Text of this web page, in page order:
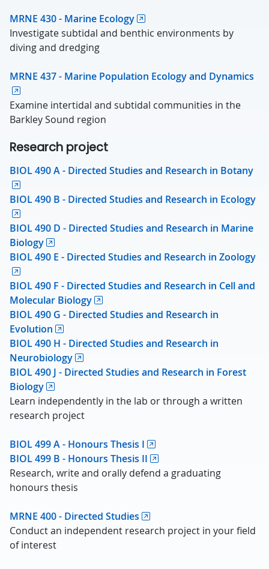
MRNE 430 - Marine Ecology
Investigate subtidal and benthic environments by
diving and dredging
MRNE 437 - Marine Population Ecology and Dynamics
Examine intertidal and subtidal communities in the
Barkley Sound region
Research project
BIOL 490 A - Directed Studies and Research in Botany
BIOL 490 B - Directed Studies and Research in Ecology
BIOL 490 D - Directed Studies and Research in Marine
Biology
BIOL 490 E - Directed Studies and Research in Zoology
BIOL 490 F - Directed Studies and Research in Cell and
Molecular Biology
BIOL 490 G - Directed Studies and Research in
Evolution
BIOL 490 H - Directed Studies and Research in
Neurobiology
BIOL 490 J - Directed Studies and Research in Forest
Biology
Learn independently in the lab or through a written
research project
BIOL 499 A - Honours Thesis I
BIOL 499 B - Honours Thesis II
Research, write and orally defend a graduating
honours thesis
MRNE 400 - Directed Studies
Conduct an independent research project in your field
of interest